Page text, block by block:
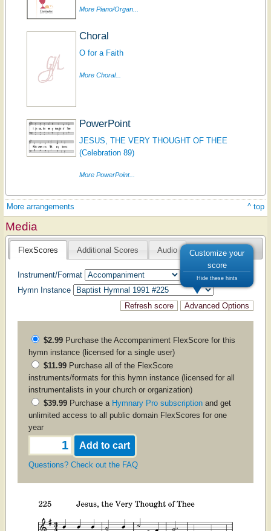
More Piano/Organ...
Choral
O for a Faith
More Choral...
PowerPoint
JESUS, THE VERY THOUGHT OF THEE
(Celebration 89)
More PowerPoint...
More arrangements ^ top
Media
FlexScores Additional Scores Audio
Instrument/Format
Hymn Instance
Customize your
score
Hide these hints
$2.99Purchase the AccompanimentFlexScore for this
hymn instance (licensed for a single user)
$11.99Purchase all of the FlexScore
instruments/formats for this hymn instance (licensed for all
instrumentalists in your church or organization)
$39.99Purchase a Hymnary Pro subscriptionand get
unlimited access to all public domain FlexScores for one
year
Questions? Check out the FAQ